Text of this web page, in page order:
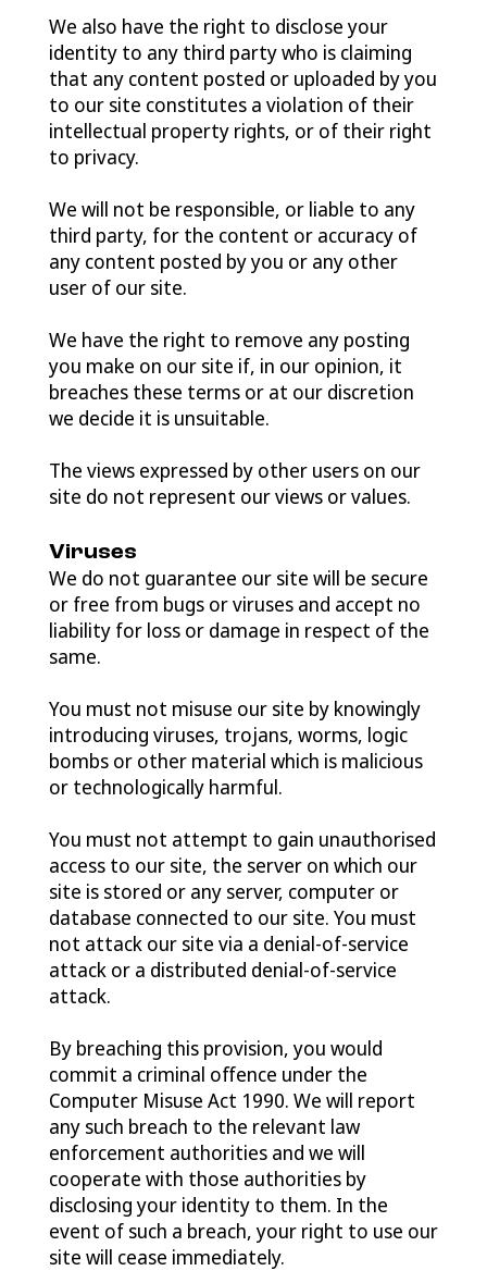
We also have the right to disclose your
identity to any third party who is claiming
that any content posted or uploaded by you
to our site constitutes a violation of their
intellectual property rights, or of their right
to privacy.
We will not be responsible, or liable to any
third party, for the content or accuracy of
any content posted by you or any other
user of our site.
We have the right to remove any posting
you make on our site if, in our opinion, it
breaches these terms or at our discretion
we decide it is unsuitable.
The views expressed by other users on our
site do not represent our views or values.
Viruses
We do not guarantee our site will be secure
or free from bugs or viruses and accept no
liability for loss or damage in respect of the
same.
You must not misuse our site by knowingly
introducing viruses, trojans, worms, logic
bombs or other material which is malicious
or technologically harmful.
You must not attempt to gain unauthorised
access to our site, the server on which our
site is stored or any server, computer or
database connected to our site. You must
not attack our site via a denial-of-service
attack or a distributed denial-of-service
attack.
By breaching this provision, you would
commit a criminal offence under the
Computer Misuse Act 1990. We will report
any such breach to the relevant law
enforcement authorities and we will
cooperate with those authorities by
disclosing your identity to them. In the
event of such a breach, your right to use our
site will cease immediately.